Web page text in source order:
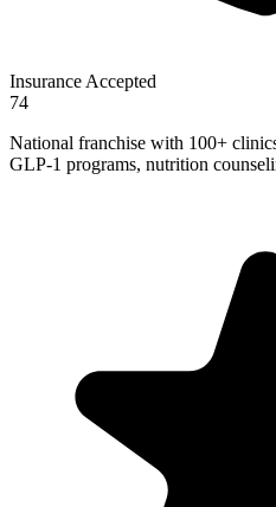
Insurance Accepted
74
National franchise with 100+
GLP-1 programs, nutrition